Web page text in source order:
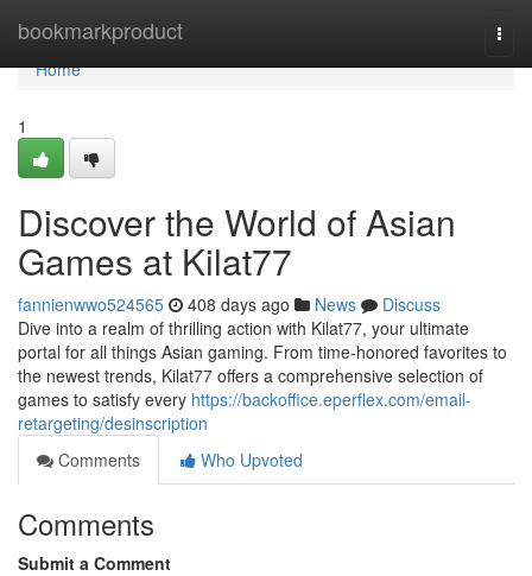
bookmarkproduct
Home
Home
1
Discover the World of Asian
Games at Kilat77
fannienwwo524565 408 days ago News
Discuss
Dive into a realm of thrilling action with Kilat77, your ultimate
portal for all things Asian gaming. From time-honored favorites to
the newest trends, Kilat77 offers a comprehensive selection of
games to satisfy every https://backoffice.eperflex.com/email-
retargeting/desinscription
Comments
Who Upvoted
Comments
Submit a Comment